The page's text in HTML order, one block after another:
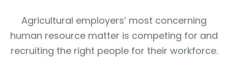
Agricultural employers’ most concerning
human resource matter is competing for and
recruiting the right people for their workforce.